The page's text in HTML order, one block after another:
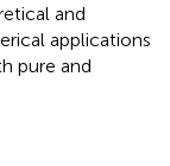
and
applications
pure and